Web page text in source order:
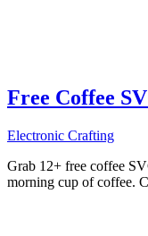
Free Coffee
Electronic Crafting
Grab 12+ free coffee
morning cup of coffee.